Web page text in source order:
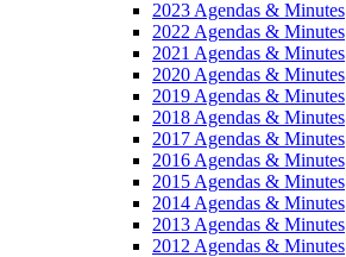
2023 Agendas & Minutes
2022 Agendas & Minutes
2021 Agendas & Minutes
2020 Agendas & Minutes
2019 Agendas & Minutes
2018 Agendas & Minutes
2017 Agendas & Minutes
2016 Agendas & Minutes
2015 Agendas & Minutes
2014 Agendas & Minutes
2013 Agendas & Minutes
2012 Agendas & Minutes